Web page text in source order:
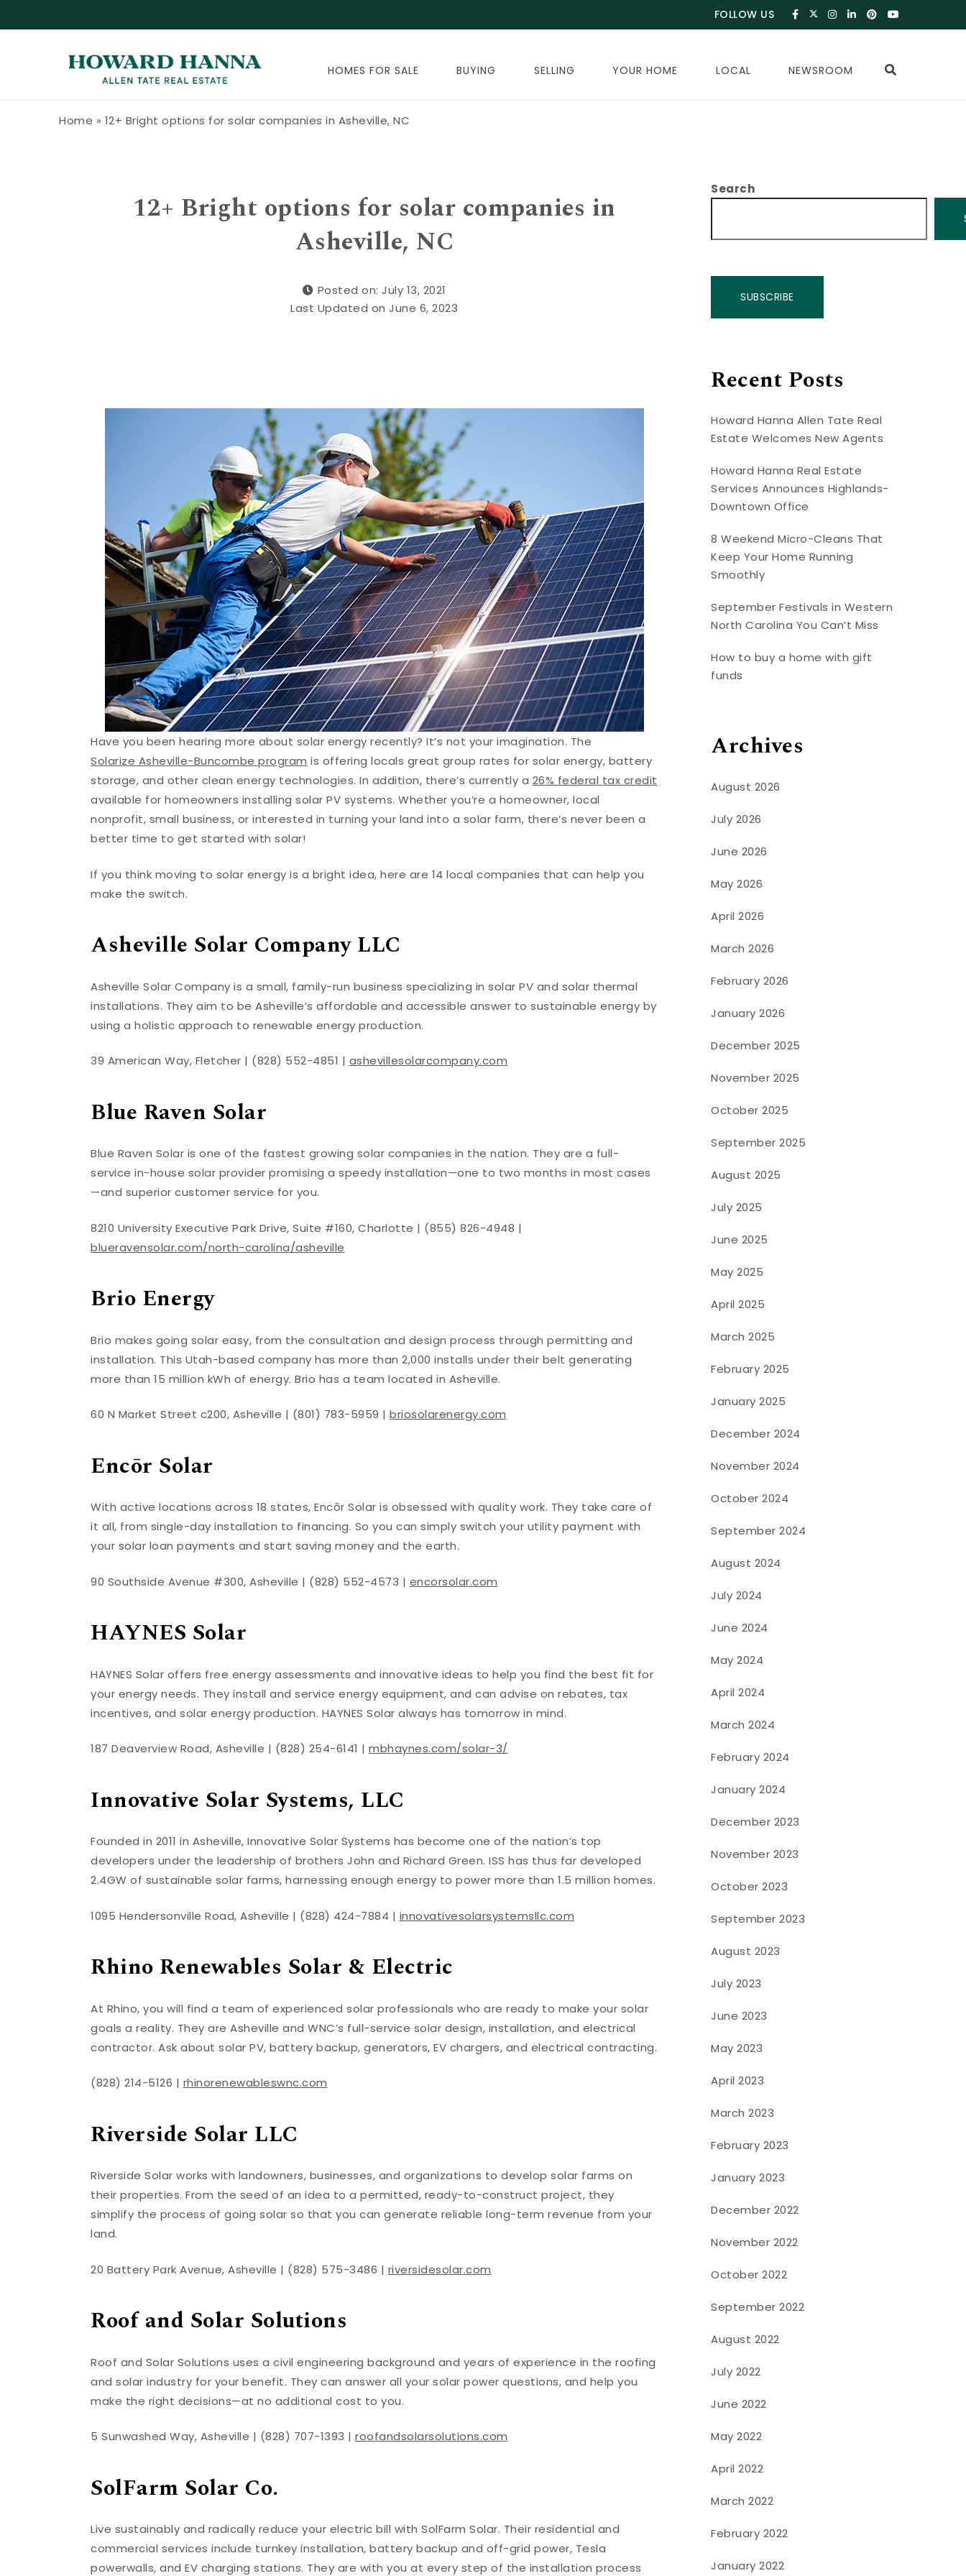
FOLLOW US
HOMES FOR SALE BUYING SELLING YOUR HOME LOCAL NEWSROOM
Home » 12+ Bright options for solar companies in Asheville, NC
12+ Bright options for solar companies in
Asheville, NC
Posted on: July 13, 2021
Last Updated on June 6, 2023
Have you been hearing more about solar energy recently? It’s not your imagination. The
Solarize Asheville-Buncombe program is offering locals great group rates for solar energy, battery
storage, and other clean energy technologies. In addition, there’s currently a 26% federal tax credit
available for homeowners installing solar PV systems. Whether you’re a homeowner, local
nonprofit, small business, or interested in turning your land into a solar farm, there’s never been a
better time to get started with solar!
If you think moving to solar energy is a bright idea, here are 14 local companies that can help you
make the switch.
Asheville Solar Company LLC
Asheville Solar Company is a small, family-run business specializing in solar PV and solar thermal
installations. They aim to be Asheville’s affordable and accessible answer to sustainable energy by
using a holistic approach to renewable energy production.
39 American Way, Fletcher | (828) 552-4851 | ashevillesolarcompany.com
Blue Raven Solar
Blue Raven Solar is one of the fastest growing solar companies in the nation. They are a full-
service in-house solar provider promising a speedy installation—one to two months in most cases
—and superior customer service for you.
8210 University Executive Park Drive, Suite #160, Charlotte | (855) 826-4948 |
blueravensolar.com/north-carolina/asheville
Brio Energy
Brio makes going solar easy, from the consultation and design process through permitting and
installation. This Utah-based company has more than 2,000 installs under their belt generating
more than 15 million kWh of energy. Brio has a team located in Asheville.
60 N Market Street c200, Asheville | (801) 783-5959 |briosolarenergy.com
Encōr Solar
With active locations across 18 states, Encōr Solar is obsessed with quality work. They take care of
it all, from single-day installation to financing. So you can simply switch your utility payment with
your solar loan payments and start saving money and the earth.
90 Southside Avenue #300, Asheville | (828) 552-4573 | encorsolar.com
HAYNES Solar
HAYNES Solar offers free energy assessments and innovative ideas to help you find the best fit for
your energy needs. They install and service energy equipment, and can advise on rebates, tax
incentives, and solar energy production. HAYNES Solar always has tomorrow in mind.
187 Deaverview Road, Asheville | (828) 254-6141 |mbhaynes.com/solar-3/
Innovative Solar Systems, LLC
Founded in 2011 in Asheville, Innovative Solar Systems has become one of the nation’s top
developers under the leadership of brothers John and Richard Green. ISS has thus far developed
2.4GW of sustainable solar farms, harnessing enough energy to power more than 1.5 million homes.
1095 Hendersonville Road, Asheville | (828) 424-7884 | innovativesolarsystemsllc.com
Rhino Renewables Solar & Electric
At Rhino, you will find a team of experienced solar professionals who are ready to make your solar
goals a reality. They are Asheville and WNC’s full-service solar design, installation, and electrical
contractor. Ask about solar PV, battery backup, generators, EV chargers, and electrical contracting.
(828) 214-5126 | rhinorenewableswnc.com
Riverside Solar LLC
Riverside Solar works with landowners, businesses, and organizations to develop solar farms on
their properties. From the seed of an idea to a permitted, ready-to-construct project, they
simplify the process of going solar so that you can generate reliable long-term revenue from your
land.
20 Battery Park Avenue, Asheville | (828) 575-3486 | riversidesolar.com
Roof and Solar Solutions
Roof and Solar Solutions uses a civil engineering background and years of experience in the roofing
and solar industry for your benefit. They can answer all your solar power questions, and help you
make the right decisions—at no additional cost to you.
5 Sunwashed Way, Asheville | (828) 707-1393 |roofandsolarsolutions.com
SolFarm Solar Co.
Live sustainably and radically reduce your electric bill with SolFarm Solar. Their residential and
commercial services include turnkey installation, battery backup and off-grid power, Tesla
powerwalls, and EV charging stations. They are with you at every step of the installation process
Search
SUBSCRIBE
Recent Posts
Howard Hanna Allen Tate Real
Estate Welcomes New Agents
Howard Hanna Real Estate
Services Announces Highlands-
Downtown Office
8 Weekend Micro-Cleans That
Keep Your Home Running
Smoothly
September Festivals in Western
North Carolina You Can’t Miss
How to buy a home with gift
funds
Archives
August 2026
July 2026
June 2026
May 2026
April 2026
March 2026
February 2026
January 2026
December 2025
November 2025
October 2025
September 2025
August 2025
July 2025
June 2025
May 2025
April 2025
March 2025
February 2025
January 2025
December 2024
November 2024
October 2024
September 2024
August 2024
July 2024
June 2024
May 2024
April 2024
March 2024
February 2024
January 2024
December 2023
November 2023
October 2023
September 2023
August 2023
July 2023
June 2023
May 2023
April 2023
March 2023
February 2023
January 2023
December 2022
November 2022
October 2022
September 2022
August 2022
July 2022
June 2022
May 2022
April 2022
March 2022
February 2022
January 2022